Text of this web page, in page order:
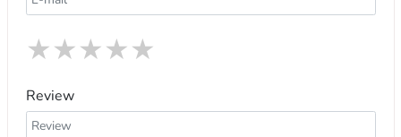
★
★
★
★
★
Review